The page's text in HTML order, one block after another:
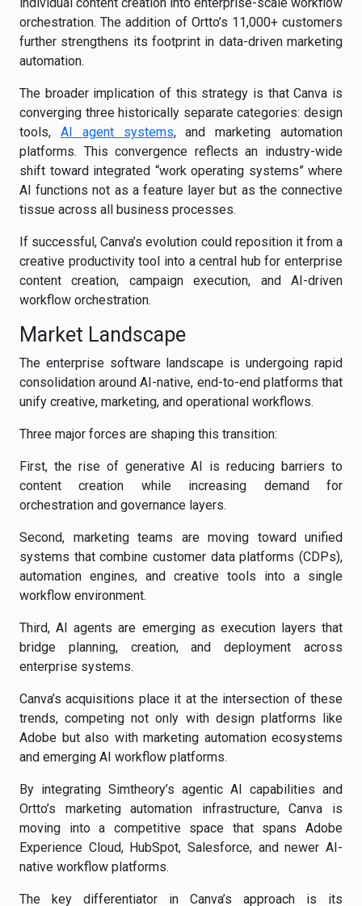
orchestration. The addition of Ortto’s 11,000+ customers
further strengthens its footprint in data-driven marketing
automation.
The broader implication of this strategy is that Canva is
converging three historically separate categories: design
tools, AI agent systems, and marketing automation
platforms. This convergence reflects an industry-wide
shift toward integrated “work operating systems” where
AI functions not as a feature layer but as the connective
tissue across all business processes.
If successful, Canva’s evolution could reposition it from a
creative productivity tool into a central hub for enterprise
content creation, campaign execution, and AI-driven
workflow orchestration.
Market Landscape
The enterprise software landscape is undergoing rapid
consolidation around AI-native, end-to-end platforms that
unify creative, marketing, and operational workflows.
Three major forces are shaping this transition:
First, the rise of generative AI is reducing barriers to
content creation while increasing demand for
orchestration and governance layers.
Second, marketing teams are moving toward unified
systems that combine customer data platforms (CDPs),
automation engines, and creative tools into a single
workflow environment.
Third, AI agents are emerging as execution layers that
bridge planning, creation, and deployment across
enterprise systems.
Canva’s acquisitions place it at the intersection of these
trends, competing not only with design platforms like
Adobe but also with marketing automation ecosystems
and emerging AI workflow platforms.
By integrating Simtheory’s agentic AI capabilities and
Ortto’s marketing automation infrastructure, Canva is
moving into a competitive space that spans Adobe
Experience Cloud, HubSpot, Salesforce, and newer AI-
native workflow platforms.
The key differentiator in Canva’s approach is its